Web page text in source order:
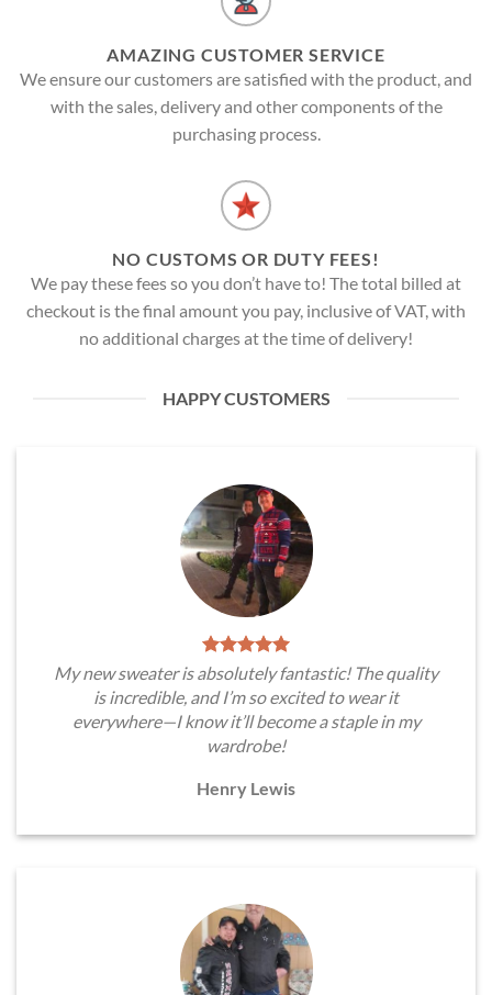
AMAZING CUSTOMER SERVICE
We ensure our customers are satisfied with the product, and
with the sales, delivery and other components of the
purchasing process.
NO CUSTOMS OR DUTY FEES!
We pay these fees so you don’t have to! The total billed at
checkout is the final amount you pay, inclusive of VAT, with
no additional charges at the time of delivery!
HAPPY CUSTOMERS
My new sweater is absolutely fantastic! The quality
is incredible, and I’m so excited to wear it
everywhere—I know it’ll become a staple in my
wardrobe!
Henry Lewis